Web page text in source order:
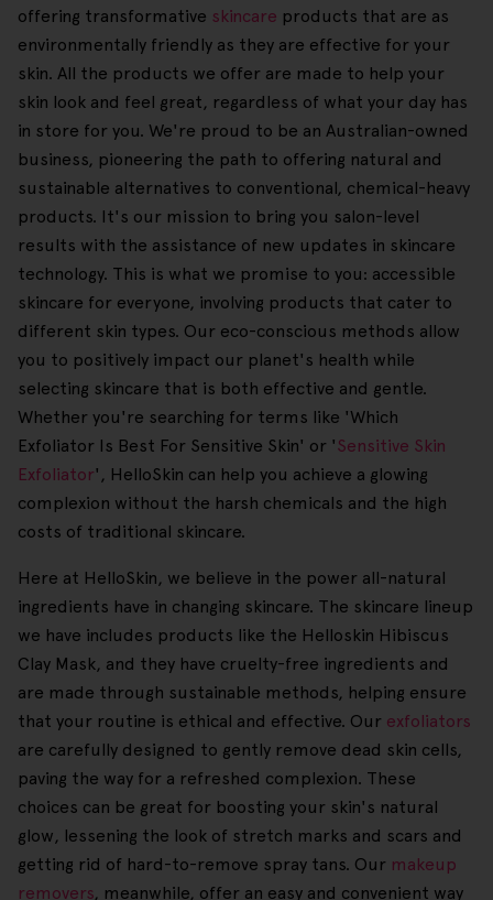
offering transformative skincare products that are as
environmentally friendly as they are effective for your
skin. All the products we offer are made to help your
skin look and feel great, regardless of what your day has
in store for you. We're proud to be an Australian-owned
business, pioneering the path to offering natural and
sustainable alternatives to conventional, chemical-heavy
products. It's our mission to bring you salon-level
results with the assistance of new updates in skincare
technology. This is what we promise to you: accessible
skincare for everyone, involving products that cater to
different skin types. Our eco-conscious methods allow
you to positively impact our planet's health while
selecting skincare that is both effective and gentle.
Whether you're searching for terms like 'Which
Exfoliator Is Best For Sensitive Skin' or 'Sensitive Skin
Exfoliator', HelloSkin can help you achieve a glowing
complexion without the harsh chemicals and the high
costs of traditional skincare.
Here at HelloSkin, we believe in the power all-natural
ingredients have in changing skincare. The skincare lineup
we have includes products like the Helloskin Hibiscus
Clay Mask, and they have cruelty-free ingredients and
are made through sustainable methods, helping ensure
that your routine is ethical and effective. Our exfoliators
are carefully designed to gently remove dead skin cells,
paving the way for a refreshed complexion. These
choices can be great for boosting your skin's natural
glow, lessening the look of stretch marks and scars and
getting rid of hard-to-remove spray tans. Our makeup
removers, meanwhile, offer an easy and convenient way